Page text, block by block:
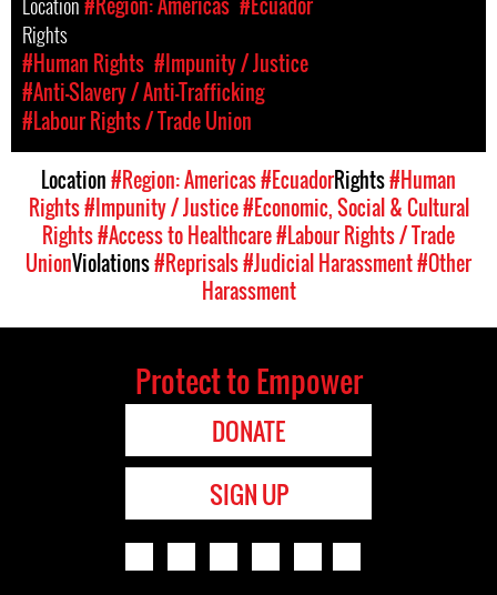
Rights
#Human Rights #Impunity / Justice
#Anti-Slavery / Anti-Trafficking
#Labour Rights / Trade Union
Location#Region: Americas#EcuadorRights#Human
Rights#Impunity / Justice#Economic, Social & Cultural
Rights#Access to Healthcare#Labour Rights / Trade
UnionViolations#Reprisals#Judicial Harassment#Other
Harassment
Protect to Empower
DONATE
SIGN UP